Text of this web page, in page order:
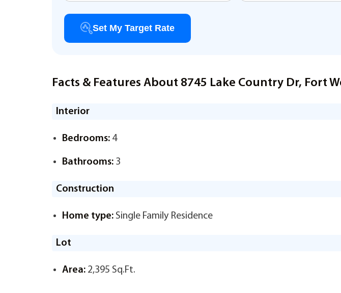
Set My Target Rate
Facts & Features About 8745 Lake Country Dr, Fort
Interior
Bedrooms: 4
Bathrooms: 3
Construction
Home type: Single Family Residence
Lot
Area: 2,395 Sq.Ft.